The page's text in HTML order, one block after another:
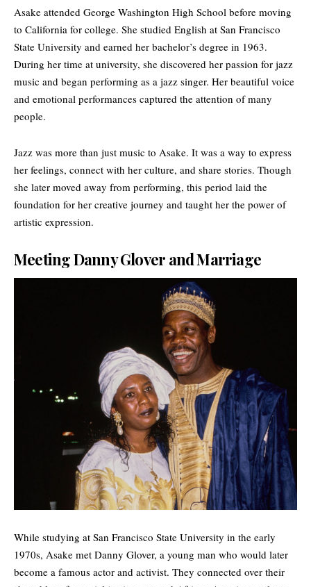
Asake attended George Washington High School before moving
to California for college. She studied English at San Francisco
State University and earned her bachelor’s degree in 1963.
During her time at university, she discovered her passion for jazz
music and began performing as a jazz singer. Her beautiful voice
and emotional performances captured the attention of many
people.
Jazz was more than just music to Asake. It was a way to express
her feelings, connect with her culture, and share stories. Though
she later moved away from performing, this period laid the
foundation for her creative journey and taught her the power of
artistic expression.
Meeting Danny Glover and Marriage
While studying at San Francisco State University in the early
1970s, Asake met Danny Glover, a young man who would later
become a famous actor and activist. They connected over their